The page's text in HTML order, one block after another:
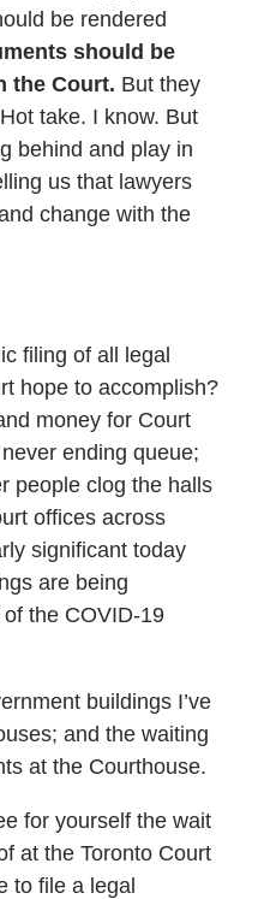
be rendered
should be
the Court. But they
Hot take. I know. But
behind and play in
us that lawyers
change with the
filing of all legal
hope to accomplish?
money for Court
ending queue;
people clog the halls
offices across
significant today
are being
the COVID-19
buildings I’ve
and the waiting
at the Courthouse.
for yourself the wait
at the Toronto Court
to file a legal